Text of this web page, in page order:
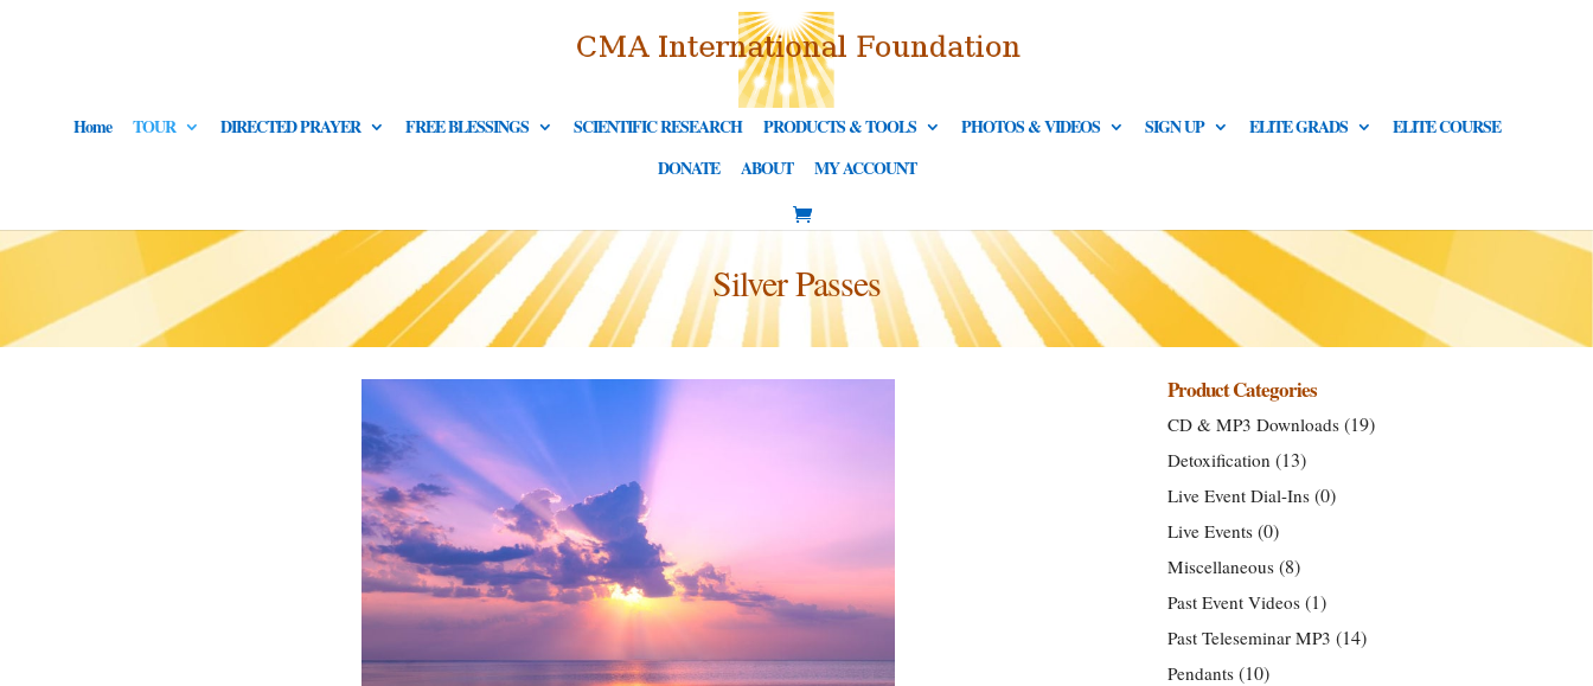
Home TOUR DIRECTED PRAYER FREE BLESSINGS SCIENTIFIC RESEARCH PRODUCTS & TOOLS PHOTOS & VIDEOS SIGN UP ELITE GRADS
ELITE COURSE
DONATE
ABOUT MY ACCOUNT
Silver Passes
Product Categories
CD & MP3 Downloads (19)
Detoxification (13)
Live Event Dial-Ins (0)
Live Events (0)
Miscellaneous (8)
Past Event Videos (1)
Past Teleseminar MP3 (14)
Pendants (10)